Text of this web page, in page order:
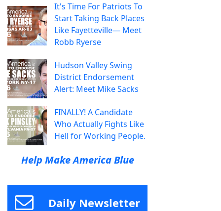
It's Time For Patriots To
Start Taking Back Places
Like Fayetteville— Meet
Robb Ryerse
Hudson Valley Swing
District Endorsement
Alert: Meet Mike Sacks
FINALLY! A Candidate
Who Actually Fights Like
Hell for Working People.
Help Make America Blue
Daily Newsletter